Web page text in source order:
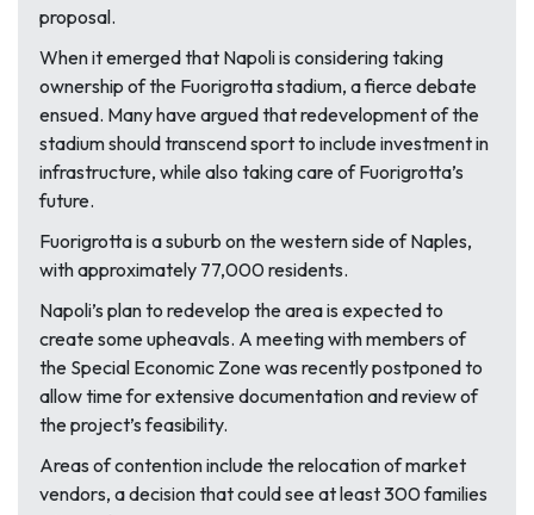
proposal.
When it emerged that Napoli is considering taking
ownership of the Fuorigrotta stadium, a fierce debate
ensued. Many have argued that redevelopment of the
stadium should transcend sport to include investment in
infrastructure, while also taking care of Fuorigrotta’s
future.
Fuorigrotta is a suburb on the western side of Naples,
with approximately 77,000 residents.
Napoli’s plan to redevelop the area is expected to
create some upheavals. A meeting with members of
the Special Economic Zone was recently postponed to
allow time for extensive documentation and review of
the project’s feasibility.
Areas of contention include the relocation of market
vendors, a decision that could see at least 300 families